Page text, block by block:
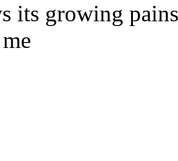
its growing